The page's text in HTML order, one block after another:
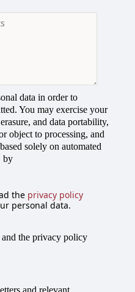
data in order to
You may exercise your
and data portability,
object to processing, and
solely on automated
by
the privacy policy
personal data.
and the privacy policy
and relevant